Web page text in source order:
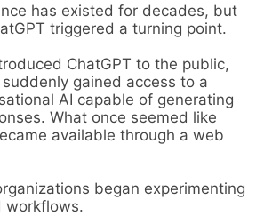
has existed for decades, but
triggered a turning point.
ChatGPT to the public,
gained access to a
AI capable of generating
What once seemed like
available through a web
began experimenting
workflows.